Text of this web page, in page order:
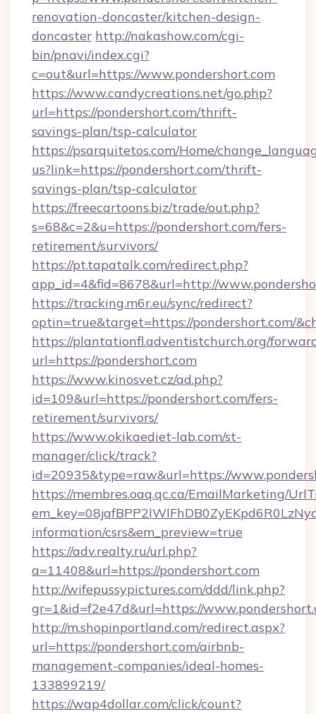
renovation-doncaster/kitchen-design-
doncaster http://nakashow.com/cgi-
bin/pnavi/index.cgi?
c=out&url=https://www.pondershort.com
https://www.candycreations.net/go.php?
url=https://pondershort.com/thrift-
savings-plan/tsp-calculator
https://psarquitetos.com/Home/
us?link=https://pondershort.com/thrift-
savings-plan/tsp-calculator
https://freecartoons.biz/trade/out.php?
s=68&c=2&u=https://pondershort.com/fers-
retirement/survivors/
https://pt.tapatalk.com/redirect.php?
app_id=4&fid=8678&url=http://
https://tracking.m6r.eu/sync/redirect?
optin=true&target=https://pondershort.com/
https://plantationfl.adventistchurch.org/
url=https://pondershort.com
https://www.kinosvet.cz/ad.php?
id=109&url=https://pondershort.com/fers-
retirement/survivors/
https://www.okikaediet-lab.com/st-
manager/click/track?
id=20935&type=raw&url=https://
https://membres.oaq.qc.ca/EmailMarketing/
information/csrs&em_preview=true
https://adv.realty.ru/url.php?
a=11408&url=https://pondershort.com
http://wifepussypictures.com/ddd/link.php?
gr=1&id=f2e47d&url=https://
http://m.shopinportland.com/redirect.aspx?
url=https://pondershort.com/airbnb-
management-companies/ideal-homes-
133899219/
https://wap4dollar.com/click/count?